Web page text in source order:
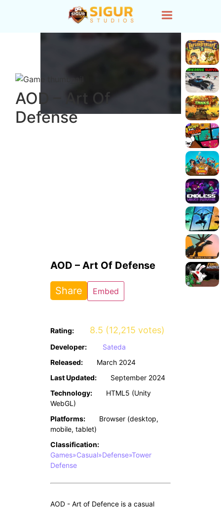
AOD – Art Of
Defense
AOD – Art Of Defense
Share Embed
Rating: 8.5 (12,215 votes)
Developer:
Sateda
Released: March 2024
Last Updated: September 2024
Technology: HTML5 (Unity
WebGL)
Platforms: Browser (desktop,
mobile, tablet)
Classification:
Games»Casual»Defense»Tower
Defense
AOD - Art of Defence is a casual